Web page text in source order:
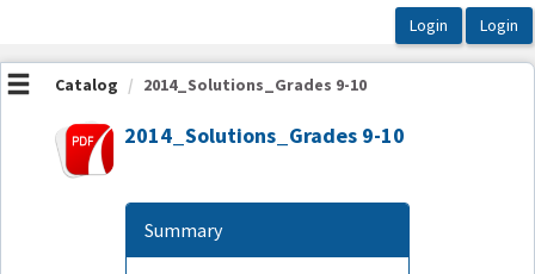
Catalog 2014_Solutions_Grades 9-10
2014_Solutions_Grades 9-10
Summary